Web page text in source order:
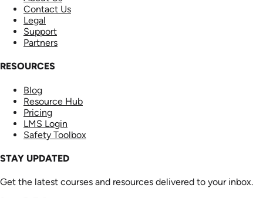
Contact Us
Legal
Support
Partners
RESOURCES
Blog
Resource Hub
Pricing
LMS Login
Safety Toolbox
STAY UPDATED
Get the latest courses and resources delivered to your inbox.